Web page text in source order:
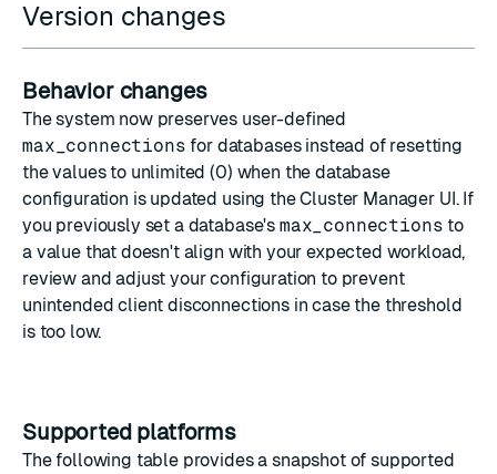
Version changes
Behavior changes
The system now preserves user-defined
max_connections for databases instead of resetting
the values to unlimited (0) when the database
configuration is updated using the Cluster Manager UI. If
you previously set a database's max_connections to
a value that doesn't align with your expected workload,
review and adjust your configuration to prevent
unintended client disconnections in case the threshold
is too low.
Supported platforms
The following table provides a snapshot of supported